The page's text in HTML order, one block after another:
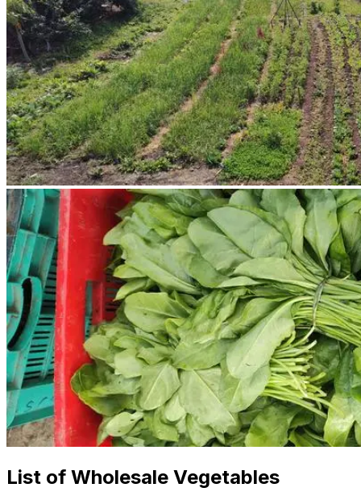
List of Wholesale Vegetables